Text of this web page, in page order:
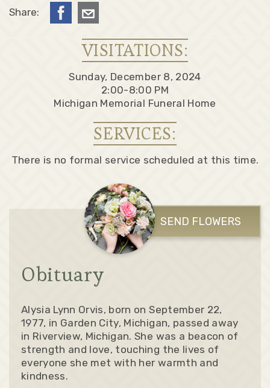
Share:
VISITATIONS:
Sunday, December 8, 2024
2:00-8:00 PM
Michigan Memorial Funeral Home
SERVICES:
There is no formal service scheduled at this time.
SEND FLOWERS
Obituary
Alysia Lynn Orvis, born on September 22,
1977, in Garden City, Michigan, passed away
in Riverview, Michigan. She was a beacon of
strength and love, touching the lives of
everyone she met with her warmth and
kindness.